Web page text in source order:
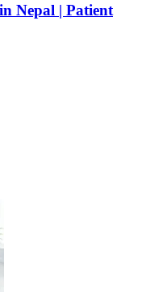
Nepal | Patient